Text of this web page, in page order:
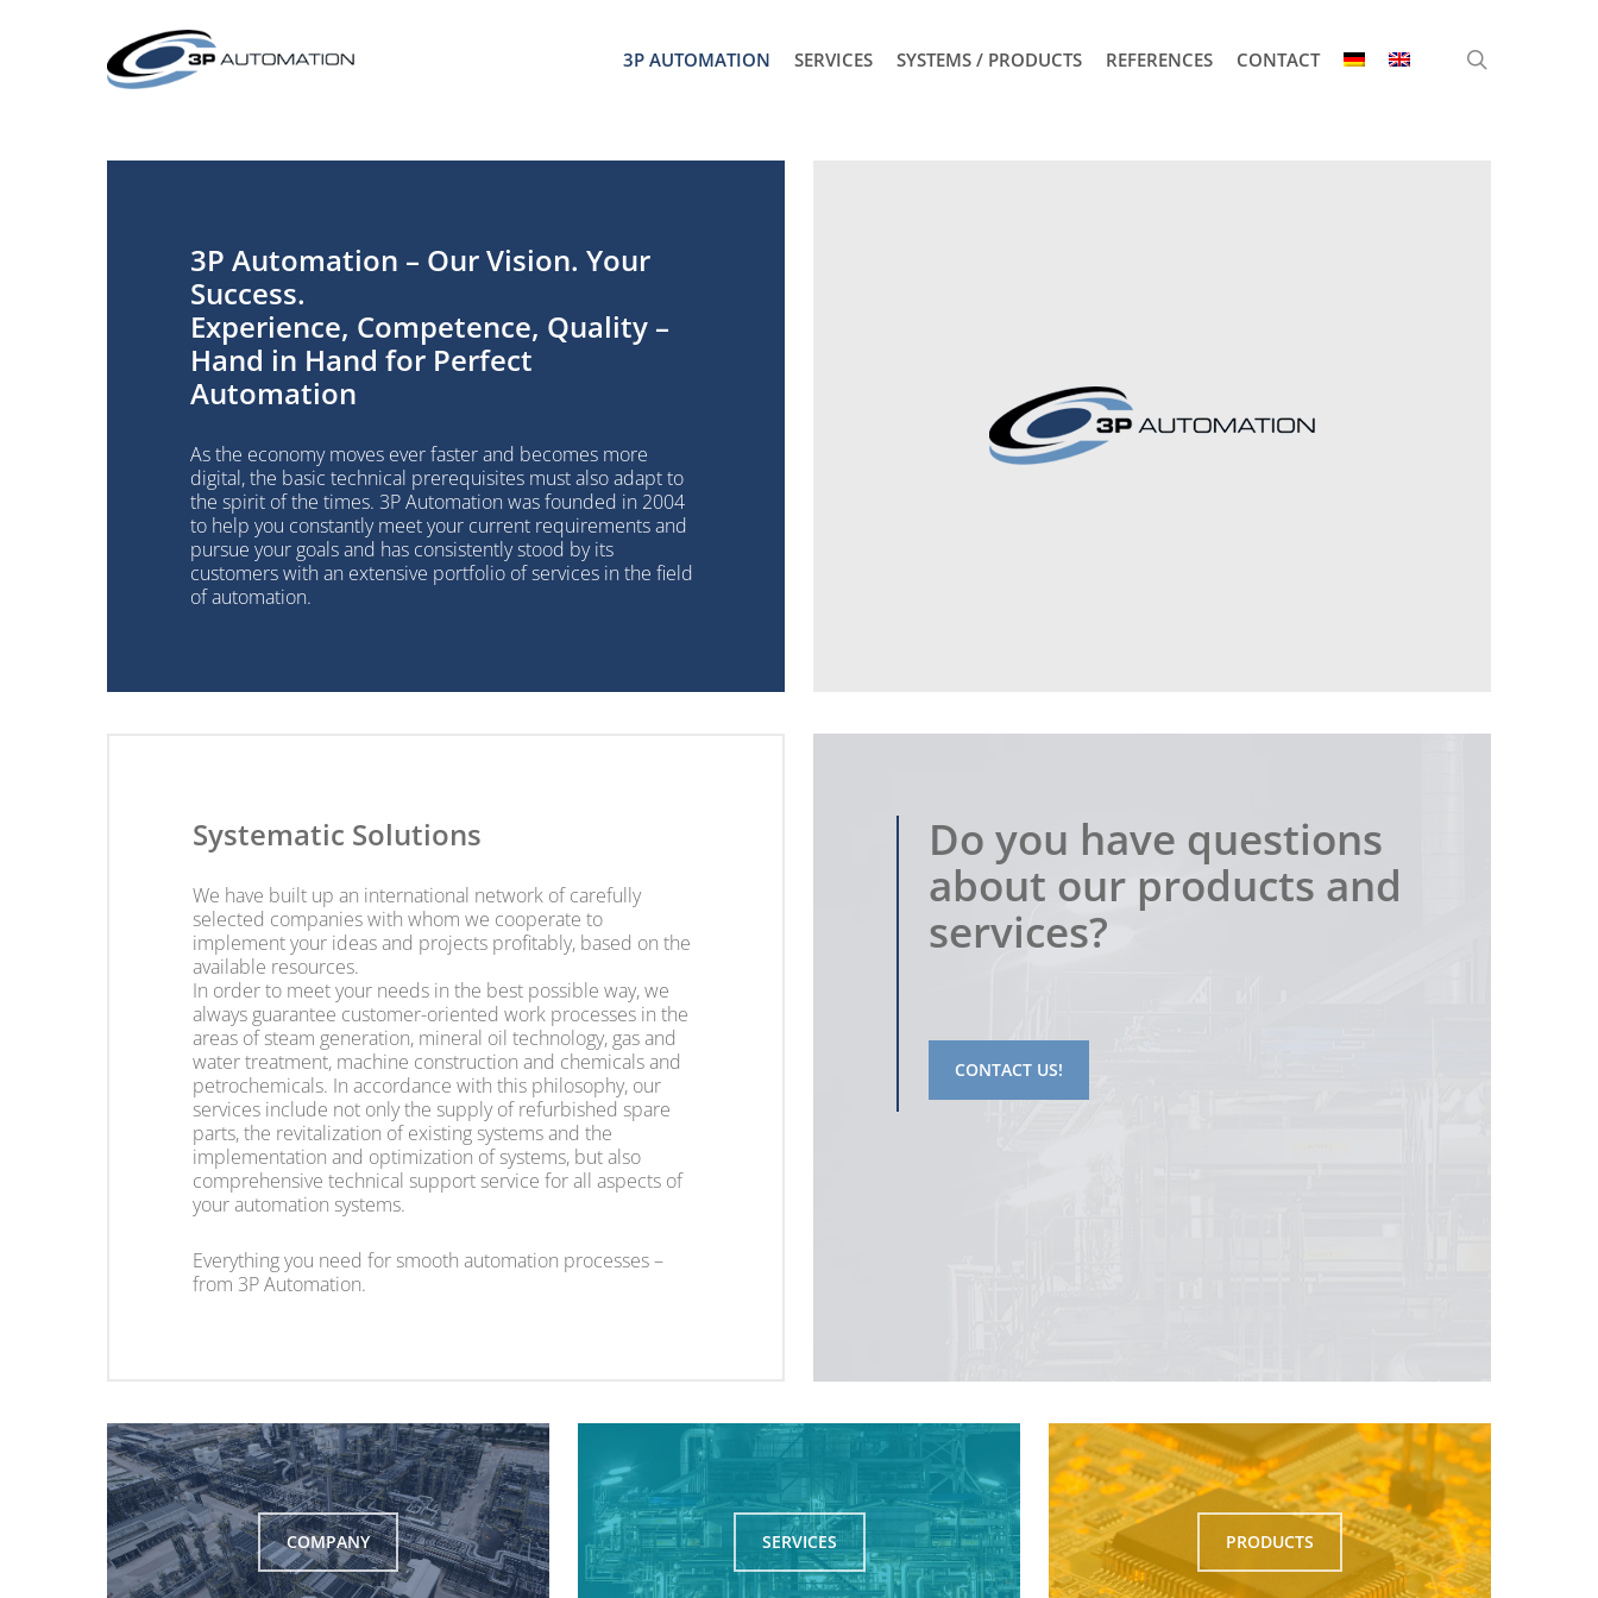
3P AUTOMATION SERVICES SYSTEMS / PRODUCTS REFERENCES CONTACT
3P Automation – Our Vision. Your
Success.
Experience, Competence, Quality –
Hand in Hand for Perfect
Automation
As the economy moves ever faster and becomes more
digital, the basic technical prerequisites must also adapt to
the spirit of the times. 3P Automation was founded in 2004
to help you constantly meet your current requirements and
pursue your goals and has consistently stood by its
customers with an extensive portfolio of services in the field
of automation.
Systematic Solutions
We have built up an international network of carefully
selected companies with whom we cooperate to
implement your ideas and projects profitably, based on the
available resources.
In order to meet your needs in the best possible way, we
always guarantee customer-oriented work processes in the
areas of steam generation, mineral oil technology, gas and
water treatment, machine construction and chemicals and
petrochemicals. In accordance with this philosophy, our
services include not only the supply of refurbished spare
parts, the revitalization of existing systems and the
implementation and optimization of systems, but also
comprehensive technical support service for all aspects of
your automation systems.
Everything you need for smooth automation processes –
from 3P Automation.
Do you have questions
about our products and
services?
CONTACT US!
COMPANY SERVICES PRODUCTS